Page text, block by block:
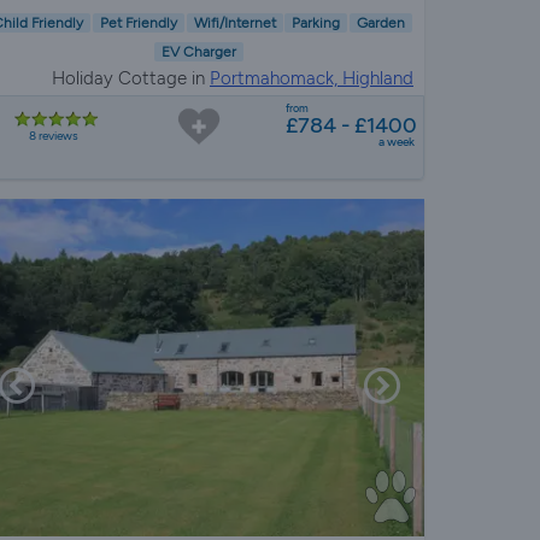
Friendly Pet Friendly Wifi/Internet Parking
Garden
EV Charger
Holiday Cottage in Portmahomack, Highland
8 reviews
from
£784 - £1400
a week